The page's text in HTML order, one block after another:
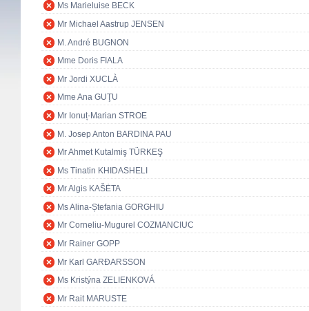
Ms Marieluise BECK
Mr Michael Aastrup JENSEN
M. André BUGNON
Mme Doris FIALA
Mr Jordi XUCLÀ
Mme Ana GUŢU
Mr Ionuț-Marian STROE
M. Josep Anton BARDINA PAU
Mr Ahmet Kutalmiş TÜRKEŞ
Ms Tinatin KHIDASHELI
Mr Algis KAŠĖTA
Ms Alina-Ștefania GORGHIU
Mr Corneliu-Mugurel COZMANCIUC
Mr Rainer GOPP
Mr Karl GARÐARSSON
Ms Kristýna ZELIENKOVÁ
Mr Rait MARUSTE